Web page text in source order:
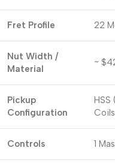
Fret Profile 22
Nut Width /
Material
~
Pickup
Configuration
HSS
Controls 1